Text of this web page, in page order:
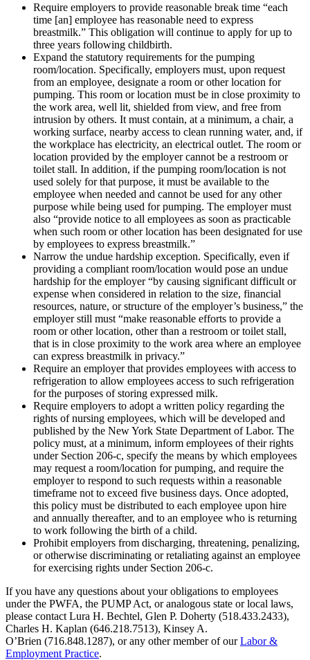
Require employers to provide reasonable break time “each
time [an] employee has reasonable need to express
breastmilk.” This obligation will continue to apply for up to
three years following childbirth.
Expand the statutory requirements for the pumping
room/location. Specifically, employers must, upon request
from an employee, designate a room or other location for
pumping. This room or location must be in close proximity to
the work area, well lit, shielded from view, and free from
intrusion by others. It must contain, at a minimum, a chair, a
working surface, nearby access to clean running water, and, if
the workplace has electricity, an electrical outlet. The room or
location provided by the employer cannot be a restroom or
toilet stall. In addition, if the pumping room/location is not
used solely for that purpose, it must be available to the
employee when needed and cannot be used for any other
purpose while being used for pumping. The employer must
also “provide notice to all employees as soon as practicable
when such room or other location has been designated for use
by employees to express breastmilk.”
Narrow the undue hardship exception. Specifically, even if
providing a compliant room/location would pose an undue
hardship for the employer “by causing significant difficult or
expense when considered in relation to the size, financial
resources, nature, or structure of the employer’s business,” the
employer still must “make reasonable efforts to provide a
room or other location, other than a restroom or toilet stall,
that is in close proximity to the work area where an employee
can express breastmilk in privacy.”
Require an employer that provides employees with access to
refrigeration to allow employees access to such refrigeration
for the purposes of storing expressed milk.
Require employers to adopt a written policy regarding the
rights of nursing employees, which will be developed and
published by the New York State Department of Labor. The
policy must, at a minimum, inform employees of their rights
under Section 206-c, specify the means by which employees
may request a room/location for pumping, and require the
employer to respond to such requests within a reasonable
timeframe not to exceed five business days. Once adopted,
this policy must be distributed to each employee upon hire
and annually thereafter, and to an employee who is returning
to work following the birth of a child.
Prohibit employers from discharging, threatening, penalizing,
or otherwise discriminating or retaliating against an employee
for exercising rights under Section 206-c.
If you have any questions about your obligations to employees
under the PWFA, the PUMP Act, or analogous state or local laws,
please contact Lura H. Bechtel, Glen P. Doherty (518.433.2433),
Charles H. Kaplan (646.218.7513), Kinsey A.
O’Brien (716.848.1287), or any other member of ourLabor &
Employment Practice.